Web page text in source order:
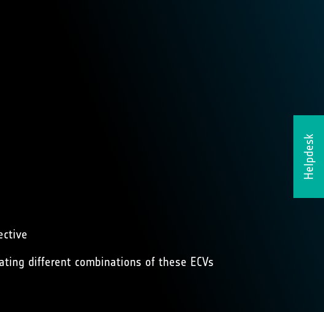
Helpdesk
different combinations of these ECVs